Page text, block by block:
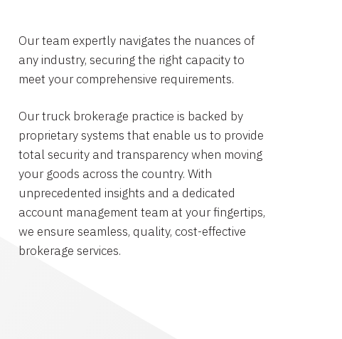
Our team expertly navigates the nuances of
any industry, securing the right capacity to
meet your comprehensive requirements.
Our truck brokerage practice is backed by
proprietary systems that enable us to provide
total security and transparency when moving
your goods across the country. With
unprecedented insights and a dedicated
account management team at your fingertips,
we ensure seamless, quality, cost-effective
brokerage services.